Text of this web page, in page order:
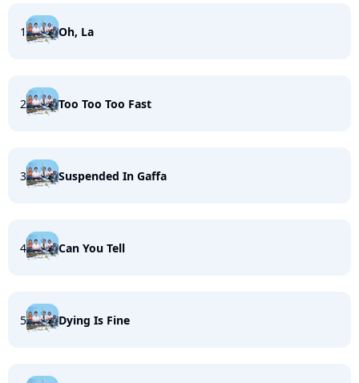
1 Oh, La
2 Too Too Too Fast
3 Suspended In Gaffa
4 Can You Tell
5 Dying Is Fine